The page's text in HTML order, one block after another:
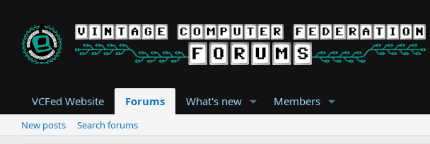
VCFed Website Forums What's new Members
New posts Search forums